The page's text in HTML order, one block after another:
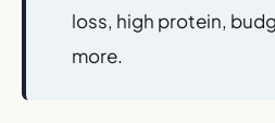
loss, high protein,
more.